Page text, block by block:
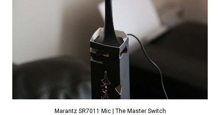
Marantz SR7011 Mic | The Master Switch